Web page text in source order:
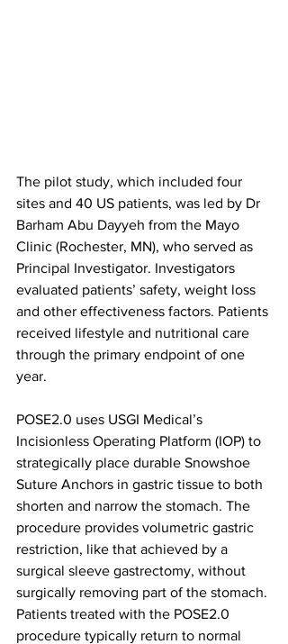
The pilot study, which included four
sites and 40 US patients, was led by Dr
Barham Abu Dayyeh from the Mayo
Clinic (Rochester, MN), who served as
Principal Investigator. Investigators
evaluated patients’ safety, weight loss
and other effectiveness factors. Patients
received lifestyle and nutritional care
through the primary endpoint of one
year.
POSE2.0 uses USGI Medical’s
Incisionless Operating Platform (IOP) to
strategically place durable Snowshoe
Suture Anchors in gastric tissue to both
shorten and narrow the stomach. The
procedure provides volumetric gastric
restriction, like that achieved by a
surgical sleeve gastrectomy, without
surgically removing part of the stomach.
Patients treated with the POSE2.0
procedure typically return to normal